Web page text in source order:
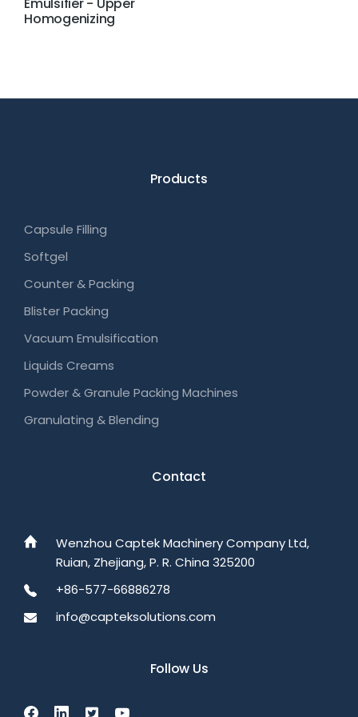
Emulsifier - Upper
Homogenizing
Products
Capsule Filling
Softgel
Counter & Packing
Blister Packing
Vacuum Emulsification
Liquids Creams
Powder & Granule Packing Machines
Granulating & Blending
Contact
Wenzhou Captek Machinery Company Ltd,
Ruian, Zhejiang, P. R. China 325200
+86-577-66886278
info@capteksolutions.com
Follow Us